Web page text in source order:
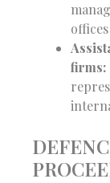
firms: